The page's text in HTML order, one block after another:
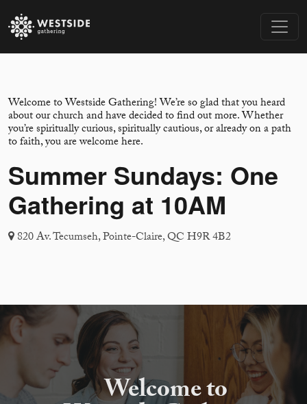
Welcome to Westside Gathering! We’re so glad that you heard
about our church and have decided to find out more. Whether
you’re spiritually curious, spiritually cautious, or already on a path
to faith, you are welcome here.
Summer Sundays: One
Gathering at 10AM
820 Av. Tecumseh, Pointe-Claire, QC H9R 4B2
Welcome to